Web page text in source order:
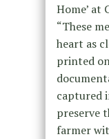
Home’ at
“These
heart as
printed
captured
preserve
farmer